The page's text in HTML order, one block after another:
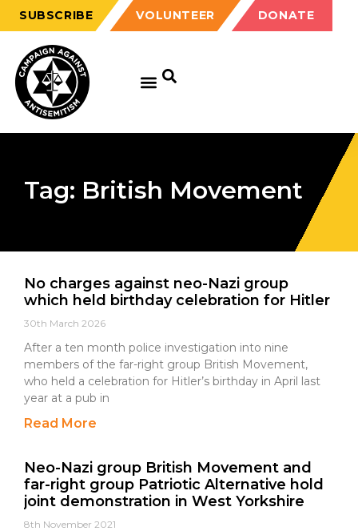
SUBSCRIBE VOLUNTEER DONATE
Tag: British Movement
No charges against neo-Nazi group
which held birthday celebration for Hitler
30th March 2026
After a ten month police investigation into nine
members of the far-right group British Movement,
who held a celebration for Hitler’s birthday in April last
year at a pub in
Read More
Neo-Nazi group British Movement and
far-right group Patriotic Alternative hold
joint demonstration in West Yorkshire
8th November 2021